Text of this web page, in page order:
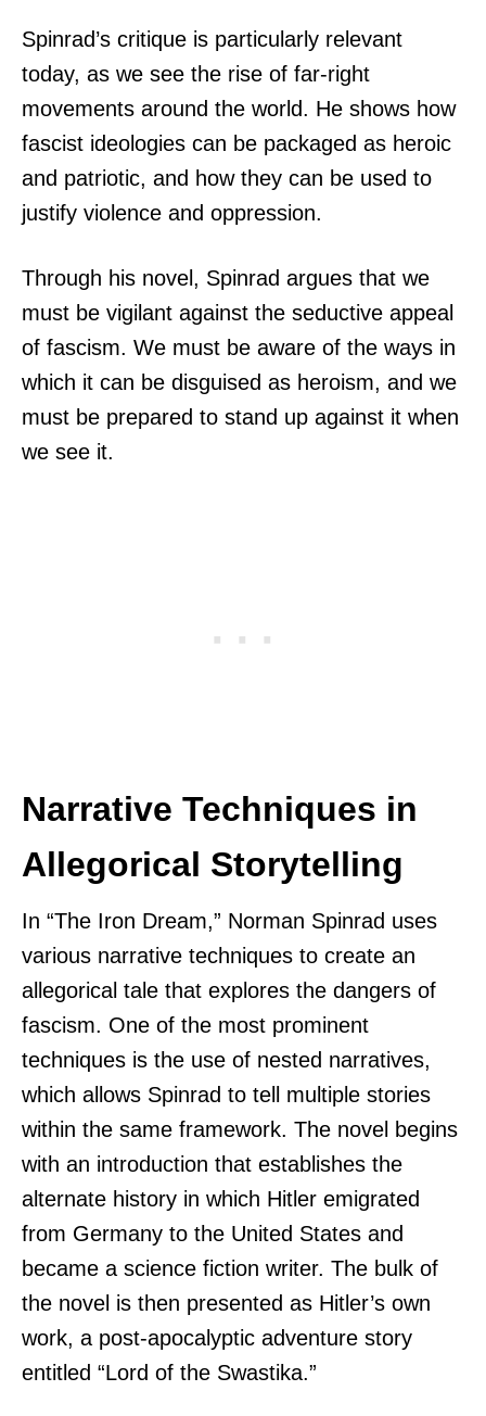
Spinrad’s critique is particularly relevant
today, as we see the rise of far-right
movements around the world. He shows how
fascist ideologies can be packaged as heroic
and patriotic, and how they can be used to
justify violence and oppression.
Through his novel, Spinrad argues that we
must be vigilant against the seductive appeal
of fascism. We must be aware of the ways in
which it can be disguised as heroism, and we
must be prepared to stand up against it when
we see it.
Narrative Techniques in
Allegorical Storytelling
In “The Iron Dream,” Norman Spinrad uses
various narrative techniques to create an
allegorical tale that explores the dangers of
fascism. One of the most prominent
techniques is the use of nested narratives,
which allows Spinrad to tell multiple stories
within the same framework. The novel begins
with an introduction that establishes the
alternate history in which Hitler emigrated
from Germany to the United States and
became a science fiction writer. The bulk of
the novel is then presented as Hitler’s own
work, a post-apocalyptic adventure story
entitled “Lord of the Swastika.”